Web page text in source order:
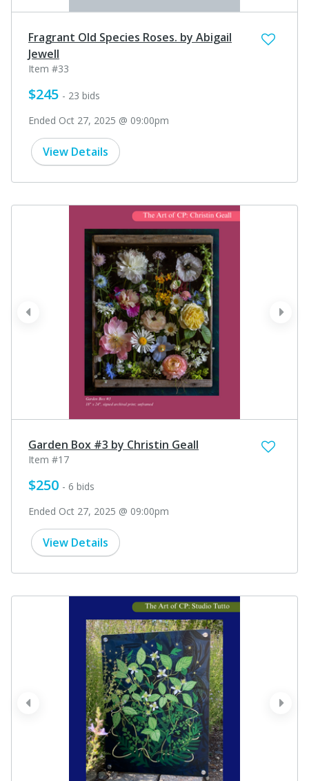
Fragrant Old Species Roses. by Abigail
Jewell
Item #33
$245 - 23 bids
Ended Oct 27, 2025 @ 09:00pm
View Details
next
prev
Garden Box #3 by Christin Geall
Item #17
$250 - 6 bids
Ended Oct 27, 2025 @ 09:00pm
View Details
next
prev